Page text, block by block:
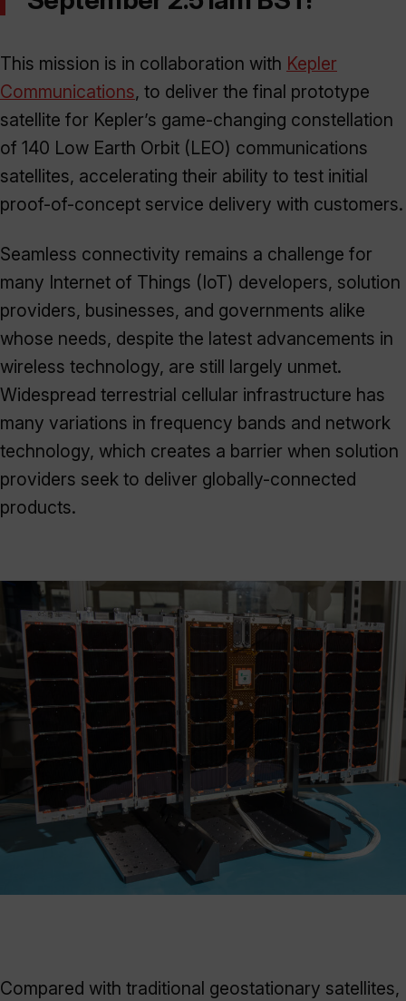
This mission is in collaboration with Kepler
Communications, to deliver the final prototype
satellite for Kepler’s game-changing constellation
of 140 Low Earth Orbit (LEO) communications
satellites, accelerating their ability to test initial
proof-of-concept service delivery with customers.
Seamless connectivity remains a challenge for
many Internet of Things (IoT) developers, solution
providers, businesses, and governments alike
whose needs, despite the latest advancements in
wireless technology, are still largely unmet.
Widespread terrestrial cellular infrastructure has
many variations in frequency bands and network
technology, which creates a barrier when solution
providers seek to deliver globally-connected
products.
Compared with traditional geostationary satellites,